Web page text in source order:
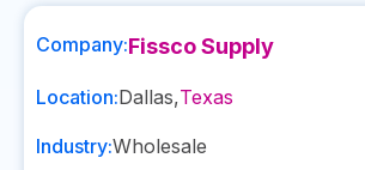
Company:Fissco Supply
Location:Dallas,Texas
Industry:Wholesale